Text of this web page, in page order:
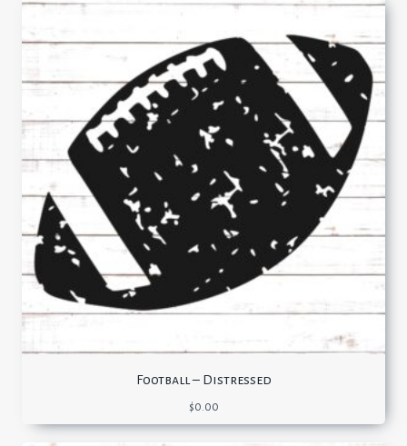
Football – Distressed
$0.00